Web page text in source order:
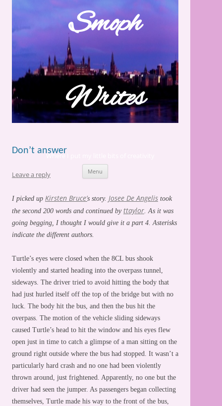
Smoph
Writes
Where I put my little bits of creativity
Menu
Don’t answer
Leave a reply
I picked up Kirsten Bruce’s story. Josee De Angelis took
the second 200 words and continued by ttaylor. As it was
going begging, I thought I would give it a part 4. Asterisks
indicate the different authors.
Turtle’s eyes were closed when the 8CL bus shook
violently and started heading into the overpass tunnel,
sideways. The driver tried to avoid hitting the body that
had just hurled itself off the top of the bridge but with no
luck. The body hit the bus, and then the bus hit the
overpass. The motion of the vehicle sliding sideways
caused Turtle’s head to hit the window and his eyes flew
open just in time to catch a glimpse of a man sitting on the
ground right outside where the bus had stopped. It wasn’t a
particularly hard crash and no one had been violently
thrown around, just frightened. Apparently, no one but the
driver had seen the jumper. As passengers began collecting
themselves, Turtle made his way to the front of the bus,